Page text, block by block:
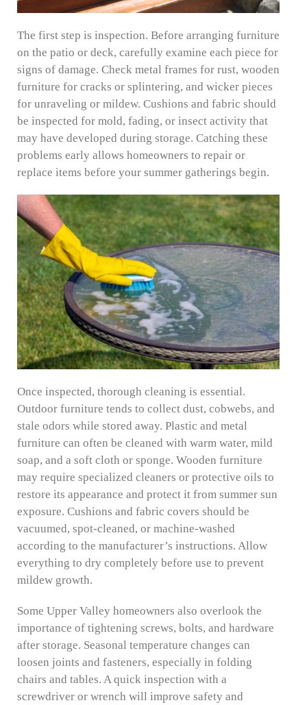
The first step is inspection. Before arranging furniture
on the patio or deck, carefully examine each piece for
signs of damage. Check metal frames for rust, wooden
furniture for cracks or splintering, and wicker pieces
for unraveling or mildew. Cushions and fabric should
be inspected for mold, fading, or insect activity that
may have developed during storage. Catching these
problems early allows homeowners to repair or
replace items before your summer gatherings begin.
Once inspected, thorough cleaning is essential.
Outdoor furniture tends to collect dust, cobwebs, and
stale odors while stored away. Plastic and metal
furniture can often be cleaned with warm water, mild
soap, and a soft cloth or sponge. Wooden furniture
may require specialized cleaners or protective oils to
restore its appearance and protect it from summer sun
exposure. Cushions and fabric covers should be
vacuumed, spot-cleaned, or machine-washed
according to the manufacturer’s instructions. Allow
everything to dry completely before use to prevent
mildew growth.
Some Upper Valley homeowners also overlook the
importance of tightening screws, bolts, and hardware
after storage. Seasonal temperature changes can
loosen joints and fasteners, especially in folding
chairs and tables. A quick inspection with a
screwdriver or wrench will improve safety and